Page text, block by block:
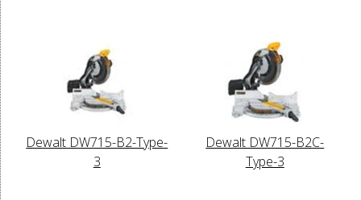
Dewalt DW715-B2-Type-
3
Dewalt DW715-B2C-
Type-3